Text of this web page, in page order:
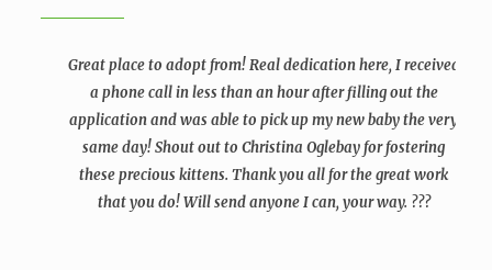
Great place to adopt from! Real dedication here, I received
a phone call in less than an hour after filling out the
application and was able to pick up my new baby the very
same day! Shout out to Christina Oglebay for fostering
these precious kittens. Thank you all for the great work
that you do! Will send anyone I can, your way. ???